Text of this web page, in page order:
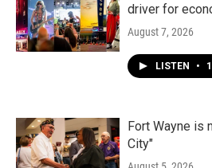
driver for
August 7, 2026
LISTEN •
Fort Wayne is
City"